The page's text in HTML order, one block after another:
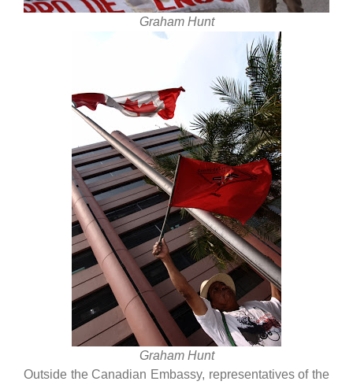
Graham Hunt
Graham Hunt
Outside the Canadian Embassy, representatives of the